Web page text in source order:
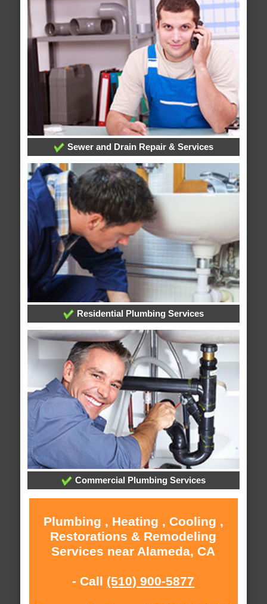
Sewer and Drain Repair & Services
Residential Plumbing Services
Commercial Plumbing Services
Plumbing , Heating , Cooling ,
Restorations & Remodeling
Services near Alameda, CA
- Call (510) 900-5877